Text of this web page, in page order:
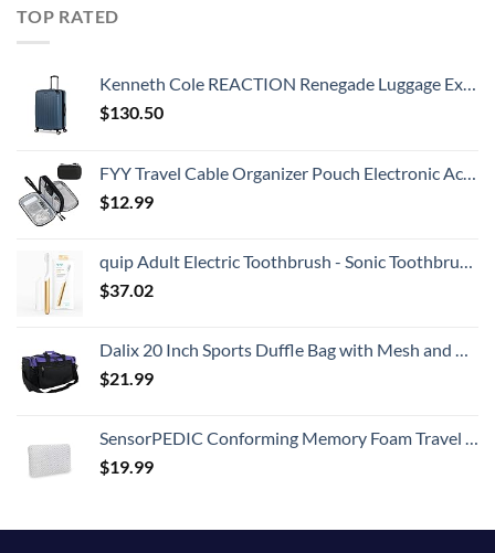
TOP RATED
Kenneth Cole REACTION Renegade Luggage Expandable 8-Wheel Spinner Lightweight Hardside Suitcase, Granite Blue, 28-Inch Checked
$130.50
FYY Travel Cable Organizer Pouch Electronic Accessories Carry Case Portable Waterproof Double Layers All-in-One Storage Bag for Cord, Charger, Phone, Earphone Black
$12.99
quip Adult Electric Toothbrush - Sonic Toothbrush with Travel Cover & Mirror Mount, Soft Bristles, Timer, and Metal Handle - Gold
$37.02
Dalix 20 Inch Sports Duffle Bag with Mesh and Valuables Pockets, Purple
$21.99
SensorPEDIC Conforming Memory Foam Travel Pillow, One Size, White
$19.99